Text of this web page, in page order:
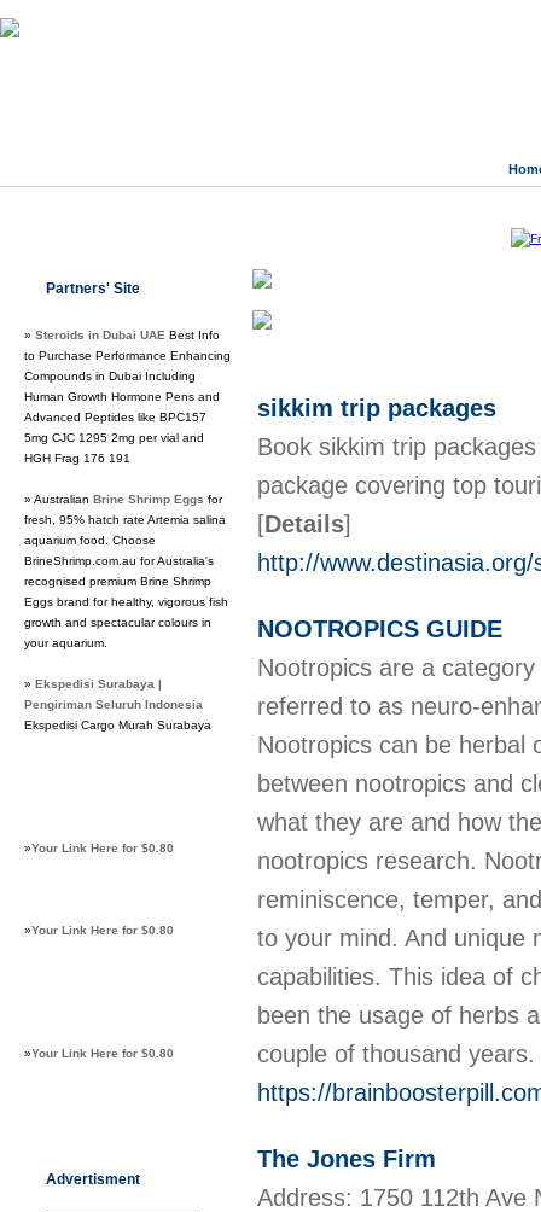
Partners' Site
» Steroids in Dubai UAE Best Info
to Purchase Performance Enhancing
Compounds in Dubai Including
Human Growth Hormone Pens and
Advanced Peptides like BPC157
5mg CJC 1295 2mg per vial and
HGH Frag 176 191
» Australian Brine Shrimp Eggs for
fresh, 95% hatch rate Artemia salina
aquarium food. Choose
BrineShrimp.com.au for Australia's
recognised premium Brine Shrimp
Eggs brand for healthy, vigorous fish
growth and spectacular colours in
your aquarium.
» Ekspedisi Surabaya |
Pengiriman Seluruh Indonesia
Ekspedisi Cargo Murah Surabaya
»Your Link Here for $0.80
»Your Link Here for $0.80
»Your Link Here for $0.80
Advertisment
sikkim trip packages
Book sikkim trip
package covering top
[Details]
http://
NOOTROPICS GUIDE
Nootropics are a
referred to as neuro-
Nootropics can be herbal
between nootropics and
what they are and how
nootropics research.
reminiscence, temper,
to your mind. And unique
capabilities. This idea of
been the usage of herbs
couple of thousand years.
https://
The Jones Firm
Address: 1750 112th Ave